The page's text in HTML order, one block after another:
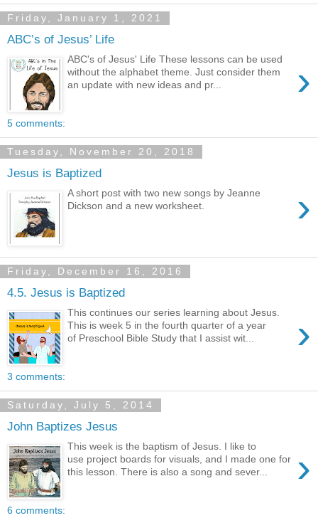
Friday, January 1, 2021
ABC’s of Jesus’ Life
›
ABC's of Jesus' Life These lessons can be used
without the alphabet theme. Just consider them
an update with new ideas and pr...
5 comments:
Tuesday, November 20, 2018
Jesus is Baptized
›
A short post with two new songs by Jeanne
Dickson and a new worksheet.
Friday, December 16, 2016
4.5. Jesus is Baptized
›
This continues our series learning about Jesus.
This is week 5 in the fourth quarter of a year
of Preschool Bible Study that I assist wit...
3 comments:
Saturday, July 5, 2014
John Baptizes Jesus
›
This week is the baptism of Jesus. I like to
use project boards for visuals, and I made one for
this lesson. There is also a song and sever...
6 comments: